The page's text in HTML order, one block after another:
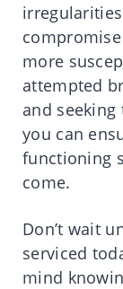
more
attempted
and
you can
functioning
come.
Don’t wait
serviced
mind